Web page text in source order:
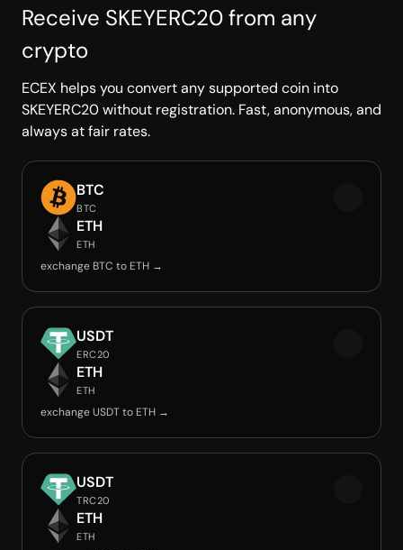
Receive SKEYERC20 from any
crypto
ECEX helps you convert any supported coin into
SKEYERC20 without registration. Fast, anonymous, and
always at fair rates.
BTC
BTC
ETH
ETH
exchange BTC to ETH →
USDT
ERC20
ETH
ETH
exchange USDT to ETH →
USDT
TRC20
ETH
ETH